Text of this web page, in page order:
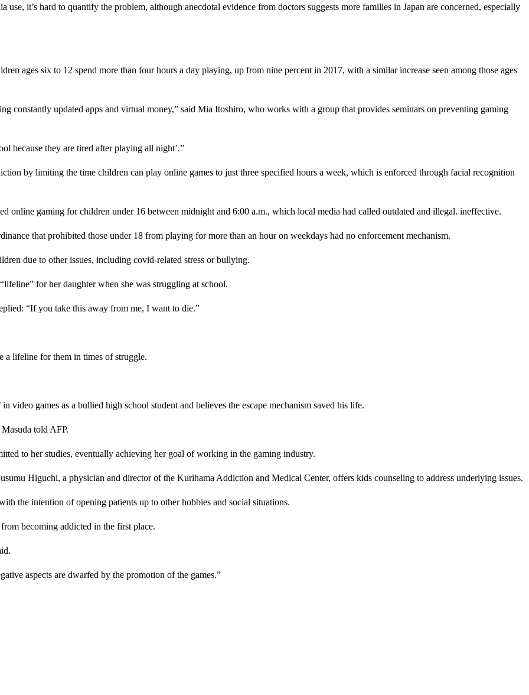
it’s hard to quantify the problem, although anecdotal evidence from doctors suggests more families in Japan are concerned, especially
ages six to 12 spend more than four hours a day playing, up from nine percent in 2017, with a similar increase seen among those ages
constantly updated apps and virtual money,” said Mia Itoshiro, who works with a group that provides seminars on preventing gaming
because they are tired after playing all night’.”
by limiting the time children can play online games to just three specified hours a week, which is enforced through facial recognition
online gaming for children under 16 between midnight and 6:00 a.m., which local media had called outdated and illegal. ineffective.
that prohibited those under 18 from playing for more than an hour on weekdays had no enforcement mechanism.
due to other issues, including covid-related stress or bullying.
for her daughter when she was struggling at school.
“If you take this away from me, I want to die.”
a lifeline for them in times of struggle.
video games as a bullied high school student and believes the escape mechanism saved his life.
told AFP.
to her studies, eventually achieving her goal of working in the gaming industry.
Higuchi, a physician and director of the Kurihama Addiction and Medical Center, offers kids counseling to address underlying issues.
the intention of opening patients up to other hobbies and social situations.
becoming addicted in the first place.
aspects are dwarfed by the promotion of the games.”